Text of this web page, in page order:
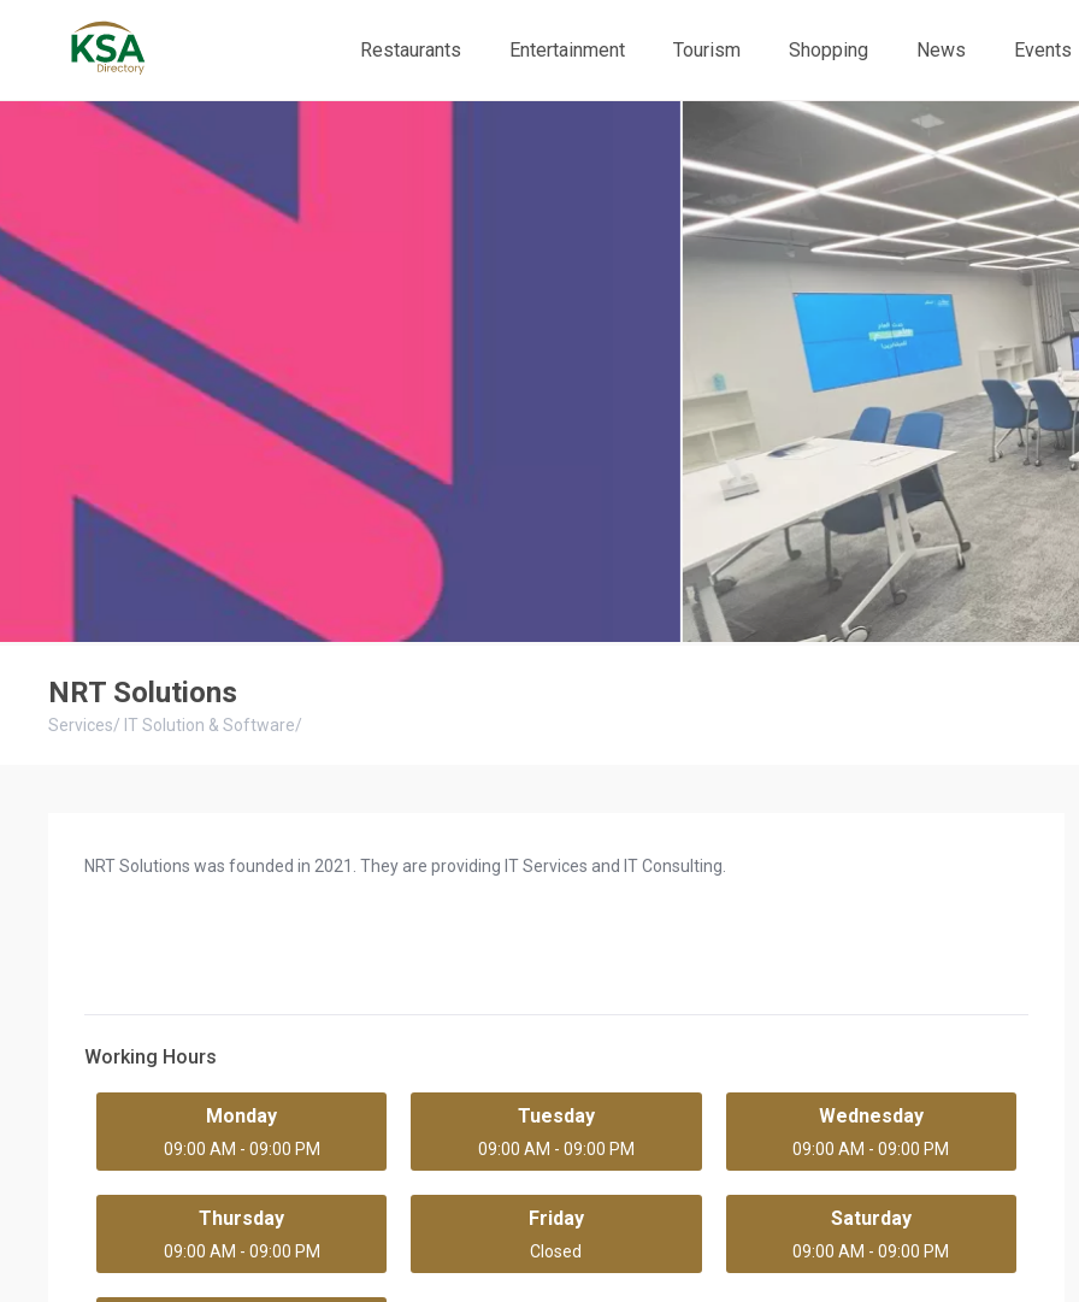
Restaurants Entertainment Tourism Shopping News
Events
NRT Solutions
Services/ IT Solution & Software/
NRT Solutions was founded in 2021. They are providing IT Services and IT Consulting.
Working Hours
Monday
09:00 AM - 09:00 PM
Tuesday
09:00 AM - 09:00 PM
Wednesday
09:00 AM - 09:00 PM
Thursday
09:00 AM - 09:00 PM
Friday
Closed
Saturday
09:00 AM - 09:00 PM